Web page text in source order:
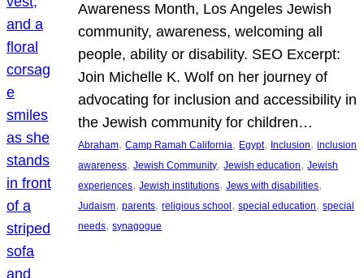
Awareness Month, Los Angeles Jewish
community, awareness, welcoming all
people, ability or disability. SEO Excerpt:
Join Michelle K. Wolf on her journey of
advocating for inclusion and accessibility in
the Jewish community for children…
Abraham, Camp Ramah California, Egypt, Inclusion, inclusion
awareness, Jewish Community, Jewish education, Jewish
experiences, Jewish institutions, Jews with disabilities
Judaism, parents, religious school , special education, special
needs, synagogue